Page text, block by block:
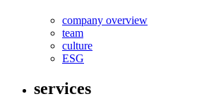
company overview
team
culture
ESG
services